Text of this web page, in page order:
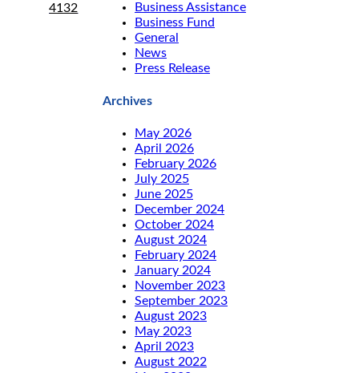
Business Assistance
Business Fund
General
News
Press Release
Archives
May 2026
April 2026
February 2026
July 2025
June 2025
December 2024
October 2024
August 2024
February 2024
January 2024
November 2023
September 2023
August 2023
May 2023
April 2023
August 2022
4132